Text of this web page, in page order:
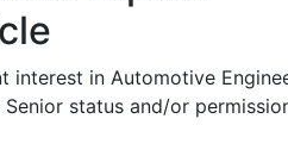
interest in Automotive
Senior status and/or